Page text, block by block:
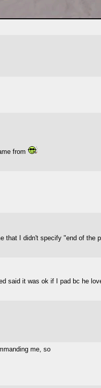
from
that I didn't specify "end of the
said it was ok if I pad bc he
me, so